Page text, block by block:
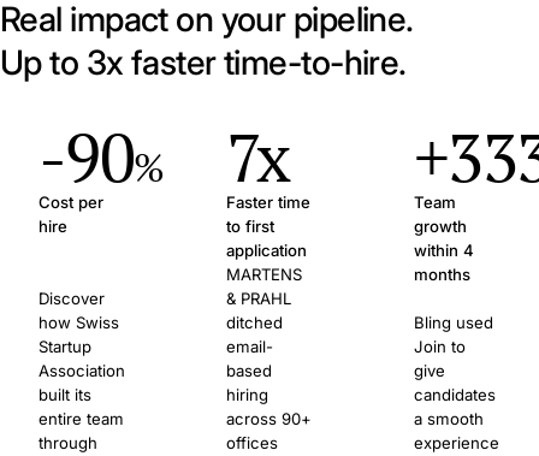
Real impact on your pipeline.
Up to 3x faster time-to-hire.
-90%
Cost per
hire
Discover
how Swiss
Startup
Association
built its
entire team
through
7x
Faster time
to first
application
MARTENS
& PRAHL
ditched
email-
based
hiring
across 90+
offices
Team
growth
within 4
months
Bling used
Join to
give
candidates
a smooth
experience